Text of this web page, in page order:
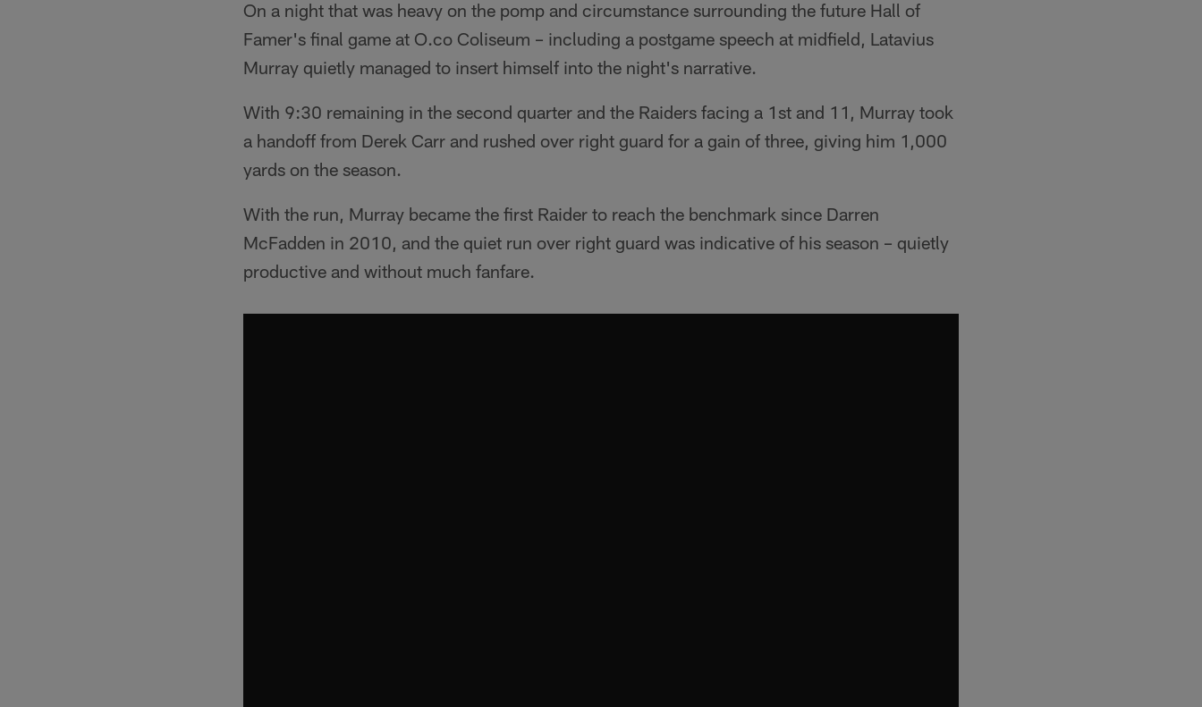
On a night that was heavy on the pomp and circumstance surrounding the future Hall of
Famer's final game at O.co Coliseum – including a postgame speech at midfield, Latavius
Murray quietly managed to insert himself into the night's narrative.
With 9:30 remaining in the second quarter and the Raiders facing a 1st and 11, Murray took
a handoff from Derek Carr and rushed over right guard for a gain of three, giving him 1,000
yards on the season.
With the run, Murray became the first Raider to reach the benchmark since Darren
McFadden in 2010, and the quiet run over right guard was indicative of his season – quietly
productive and without much fanfare.